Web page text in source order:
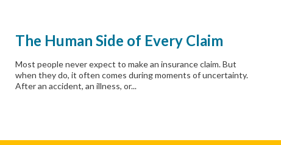
The Human Side of Every Claim
Most people never expect to make an insurance claim. But
when they do, it often comes during moments of uncertainty.
After an accident, an illness, or...